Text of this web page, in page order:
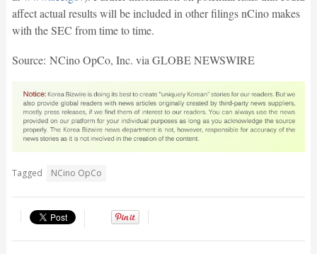
affect actual results will be included in other filings nCino makes
with the SEC from time to time.
Source: NCino OpCo, Inc. via GLOBE NEWSWIRE
Tagged NCino OpCo